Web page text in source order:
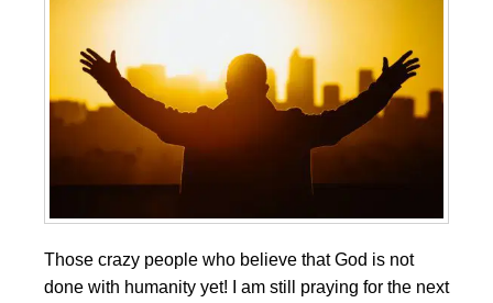
Those crazy people who believe that God is not
done with humanity yet! I am still praying for the next